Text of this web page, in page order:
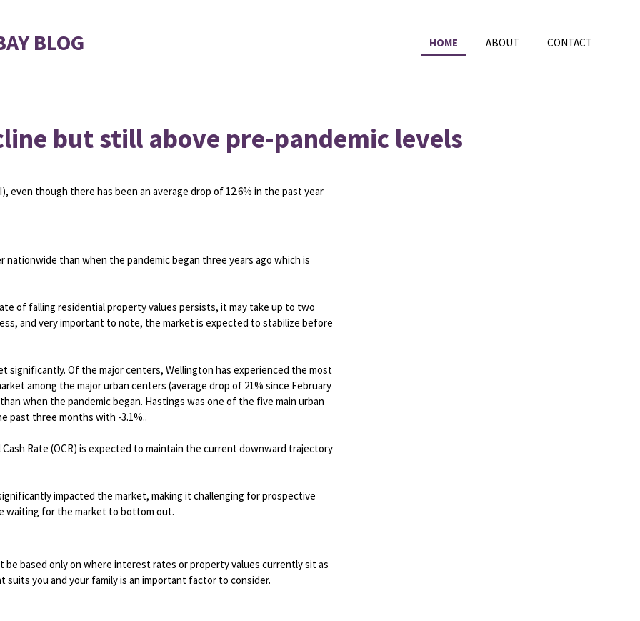
BLOG HOME ABOUT CONTACT
but still above pre-pandemic levels
even though there has been an average drop of 12.6% in the past year
nationwide than when the pandemic began three years ago which is
of falling residential property values persists, it may take up to two
and very important to note, the market is expected to stabilize before
significantly. Of the major centers, Wellington has experienced the most
among the major urban centers (average drop of 21% since February
when the pandemic began. Hastings was one of the five main urban
past three months with -3.1%..
Rate (OCR) is expected to maintain the current downward trajectory
impacted the market, making it challenging for prospective
waiting for the market to bottom out.
be based only on where interest rates or property values currently sit as
you and your family is an important factor to consider.